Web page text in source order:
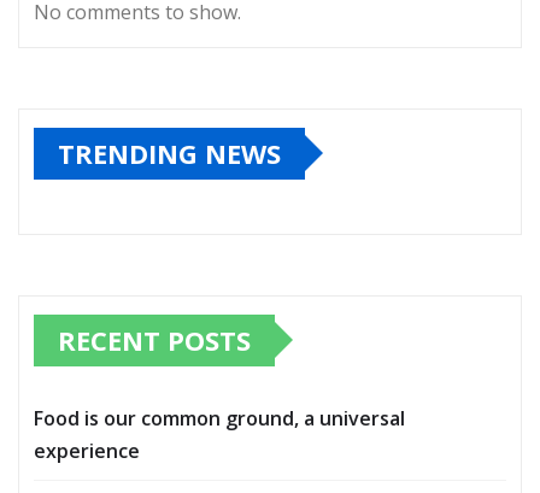
No comments to show.
TRENDING NEWS
RECENT POSTS
Food is our common ground, a universal
experience